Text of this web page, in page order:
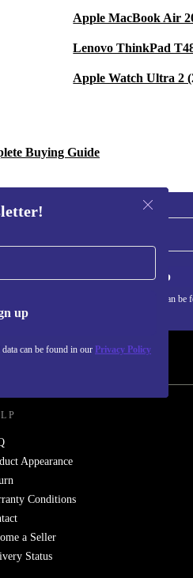
Apple MacBook Air
Lenovo ThinkPad
Apple Watch Ultra 2
Buying Guide
up
can be found in our Privacy Policy
Sign up
Information about the use of personal data can be
Appearance
Conditions
a Seller
Status